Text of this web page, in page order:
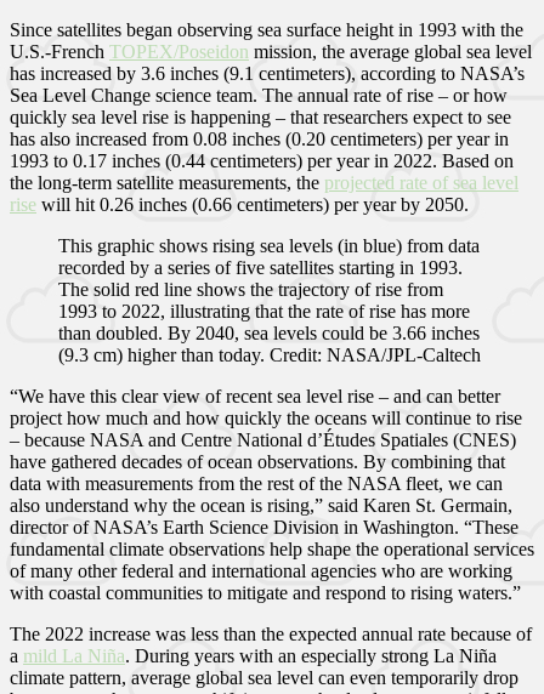
Since satellites began observing sea surface height in 1993 with the
U.S.-French TOPEX/Poseidon mission, the average global sea level
has increased by 3.6 inches (9.1 centimeters), according to NASA’s
Sea Level Change science team. The annual rate of rise – or how
quickly sea level rise is happening – that researchers expect to see
has also increased from 0.08 inches (0.20 centimeters) per year in
1993 to 0.17 inches (0.44 centimeters) per year in 2022. Based on
the long-term satellite measurements, the projected rate of sea level
rise will hit 0.26 inches (0.66 centimeters) per year by 2050.
This graphic shows rising sea levels (in blue) from data
recorded by a series of five satellites starting in 1993.
The solid red line shows the trajectory of rise from
1993 to 2022, illustrating that the rate of rise has more
than doubled. By 2040, sea levels could be 3.66 inches
(9.3 cm) higher than today. Credit: NASA/JPL-Caltech
“We have this clear view of recent sea level rise – and can better
project how much and how quickly the oceans will continue to rise
– because NASA and Centre National d’Études Spatiales (CNES)
have gathered decades of ocean observations. By combining that
data with measurements from the rest of the NASA fleet, we can
also understand why the ocean is rising,” said Karen St. Germain,
director of NASA’s Earth Science Division in Washington. “These
fundamental climate observations help shape the operational services
of many other federal and international agencies who are working
with coastal communities to mitigate and respond to rising waters.”
The 2022 increase was less than the expected annual rate because of
a mild La Niña. During years with an especially strong La Niña
climate pattern, average global sea level can even temporarily drop